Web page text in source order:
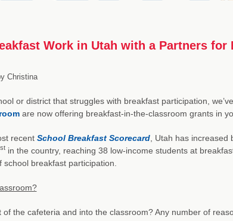
Work in Utah with a Partners
Christina
or district that struggles with breakfast participation,
are now offering breakfast-in-the-classroom grants in
recent School Breakfast Scorecard, Utah has increased
stin the country, reaching 38 low-income students at
breakfast participation.
the cafeteria and into the classroom? Any number of